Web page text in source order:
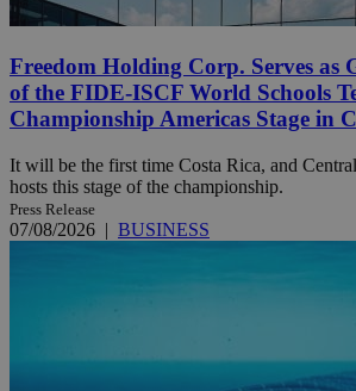
Freedom Holding Corp. Serves as
of the FIDE-ISCF World Schools
Championship Americas Stage in
It will be the first time Costa Rica, and
hosts this stage of the championship.
Press Release
07/08/2026 | BUSINESS